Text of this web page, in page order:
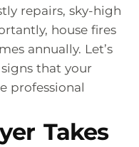
repairs, sky-high
house fires
annually. Let’s
that your
professional
Takes